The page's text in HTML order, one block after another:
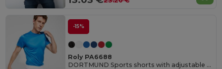
-15%
Roly PA6688
DORTMUND Sports shorts with adjustable elastic waistband